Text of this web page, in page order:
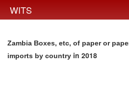
WITS
Zambia Boxes, etc, of paper or
imports by country in 2018